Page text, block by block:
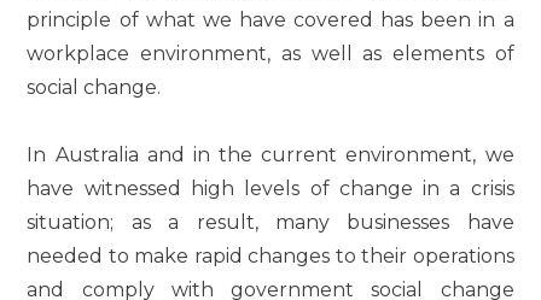
principle of what we have covered has been in a
workplace environment, as well as elements of
social change.
In Australia and in the current environment, we
have witnessed high levels of change in a crisis
situation; as a result, many businesses have
needed to make rapid changes to their operations
and comply with government social change